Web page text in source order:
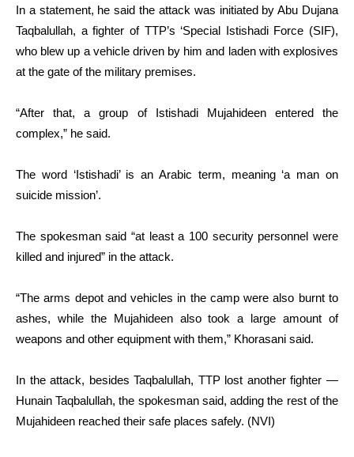
In a statement, he said the attack was initiated by Abu Dujana
Taqbalullah, a fighter of TTP’s ‘Special Istishadi Force (SIF),
who blew up a vehicle driven by him and laden with explosives
at the gate of the military premises.
“After that, a group of Istishadi Mujahideen entered the
complex,” he said.
The word ‘Istishadi’ is an Arabic term, meaning ‘a man on
suicide mission’.
The spokesman said “at least a 100 security personnel were
killed and injured” in the attack.
“The arms depot and vehicles in the camp were also burnt to
ashes, while the Mujahideen also took a large amount of
weapons and other equipment with them,” Khorasani said.
In the attack, besides Taqbalullah, TTP lost another fighter —
Hunain Taqbalullah, the spokesman said, adding the rest of the
Mujahideen reached their safe places safely. (NVI)